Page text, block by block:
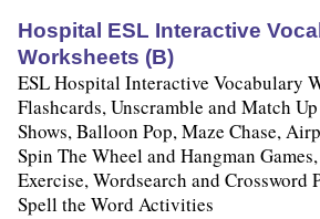
Hospital ESL Interactive
Worksheets (B)
ESL Hospital Interactive Vocabulary
Flashcards, Unscramble and Match
Shows, Balloon Pop, Maze Chase,
Spin The Wheel and Hangman
Exercise, Wordsearch and Crossword
Spell the Word Activities